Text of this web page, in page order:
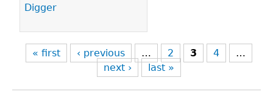
Digger
« first ‹ previous … 2 3 4
…
next ›
last »